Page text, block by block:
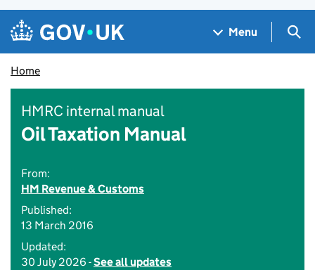
Skip to main content
Navigation menu
Menu
Home
HMRC internal manual
Oil Taxation Manual
From:
HM Revenue & Customs
Published:
13 March 2016
Updated:
30 July 2026 -See all updates